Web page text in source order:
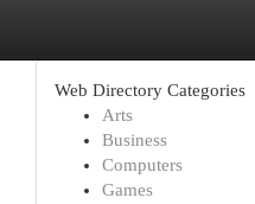
Web Directory Categories
Arts
Business
Computers
Games